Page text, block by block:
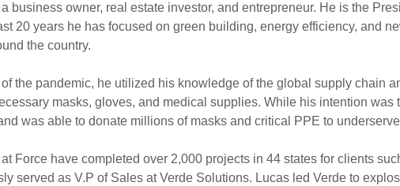
business owner, real estate investor, and entrepreneur. He is the
20 years he has focused on green building, energy efficiency, and
the country.
the pandemic, he utilized his knowledge of the global supply chain
masks, gloves, and medical supplies. While his intention was
was able to donate millions of masks and critical PPE to
Force have completed over 2,000 projects in 44 states for clients
served as V.P of Sales at Verde Solutions. Lucas led Verde to